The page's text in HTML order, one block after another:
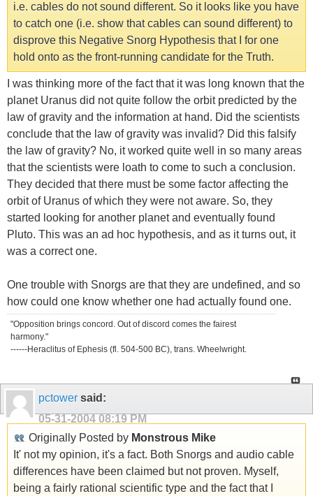
i.e. cables do not sound different. So it looks like you have
to catch one (i.e. show that cables can sound different) to
disprove this Negative Snorg Hypothesis that I for one
hold onto as the front-running candidate for the Truth.
I was thinking more of the fact that it was long known that the
planet Uranus did not quite follow the orbit predicted by the
law of gravity and the information at hand. Did the scientists
conclude that the law of gravity was invalid? Did this falsify
the law of gravity? No, it worked quite well in so many areas
that the scientists were loath to come to such a conclusion.
They decided that there must be some factor affecting the
orbit of Uranus of which they were not aware. So, they
started looking for another planet and eventually found
Pluto. This was an ad hoc hypothesis, and as it turns out, it
was a correct one.
One trouble with Snorgs are that they are undefined, and so
how could one know whether one had actually found one.
"Opposition brings concord. Out of discord comes the fairest
harmony."
------Heraclitus of Ephesis (fl. 504-500 BC), trans. Wheelwright.
pctower said:
05-31-2004 08:19 PM
Originally Posted by Monstrous Mike
It' not my opinion, it's a fact. Both Snorgs and audio cable
differences have been claimed but not proven. Myself,
being a fairly rational scientific type and the fact that I